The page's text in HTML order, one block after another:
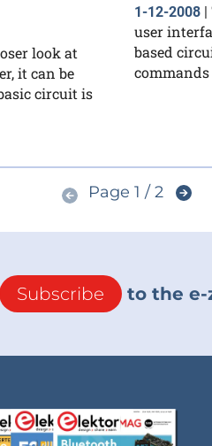
look at
it can be
circuit is
1-12-2008 |
user
based
commands
Page 1 / 2
Subscribe to the e-